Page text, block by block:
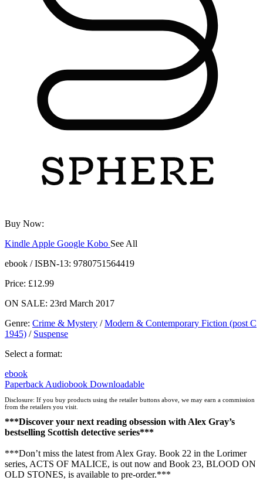
Buy Now:
Kindle Apple Google Kobo See All
ebook / ISBN-13: 9780751564419
Price: £12.99
ON SALE: 23rd March 2017
Genre: Crime & Mystery /Modern & Contemporary Fiction (post C
1945) / Suspense
Select a format:
ebook
Paperback Audiobook Downloadable
Disclosure: If you buy products using the retailer buttons above, we may earn a commission
from the retailers you visit.
***Discover your next reading obsession with Alex Gray’s
bestselling Scottish detective series***
***Don’t miss the latest from Alex Gray. Book 22 in the Lorimer
series, ACTS OF MALICE, is out now and Book 23, BLOOD ON
OLD STONES, is available to pre-order.***